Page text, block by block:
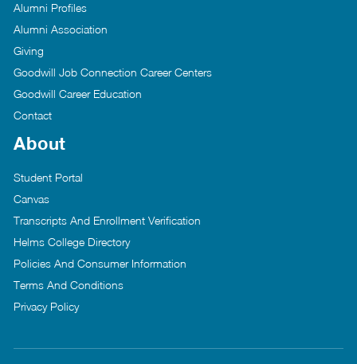
Alumni Profiles
Alumni Association
Giving
Goodwill Job Connection Career Centers
Goodwill Career Education
Contact
About
Student Portal
Canvas
Transcripts And Enrollment Verification
Helms College Directory
Policies And Consumer Information
Terms And Conditions
Privacy Policy